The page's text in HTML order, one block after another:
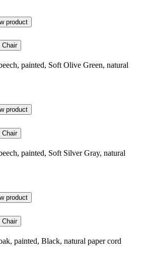
product
Chair
painted, Soft Olive Green, natural
product
Chair
painted, Soft Silver Gray, natural
product
Chair
painted, Black, natural paper cord